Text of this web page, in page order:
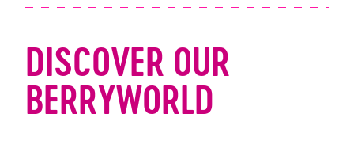
DISCOVER OUR
BERRYWORLD